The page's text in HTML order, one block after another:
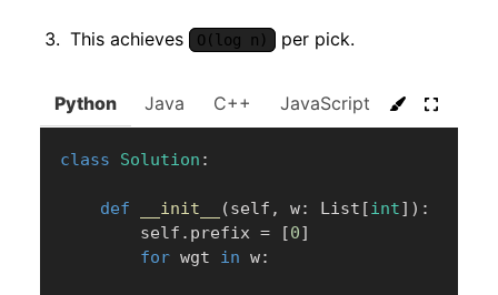
This achieves O(log n) per pick.
Python Java C++ JavaScript C#
class Solution :
def __init__ (self , w: List [int] ) :
        self
. prefix = [0]
for wgt in w: